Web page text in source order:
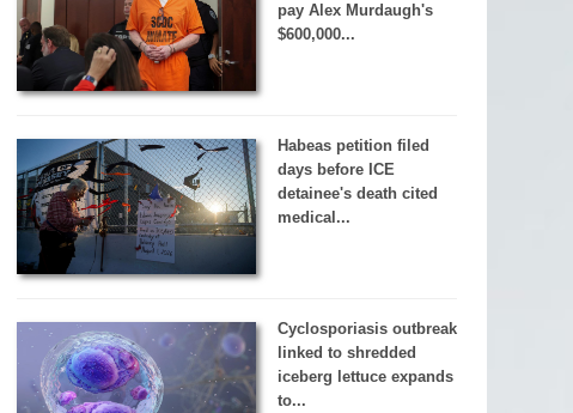
pay Alex Murdaugh's
$600,000...
Habeas petition filed
days before ICE
detainee's death cited
medical...
Cyclosporiasis outbreak
linked to shredded
iceberg lettuce expands
to...